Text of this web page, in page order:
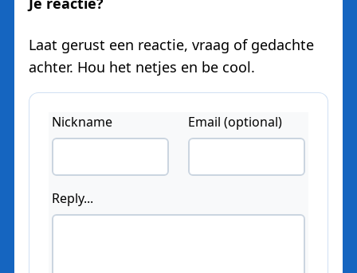
Laat gerust een reactie, vraag of gedachte
achter. Hou het netjes en be cool.